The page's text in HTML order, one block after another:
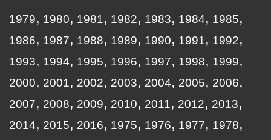
1979 1980 1981 1982 1983 1984
1985
1986
1987 1988 1989 1990 1991
1992
1993
1994 1995 1996 1997 1998
1999
2000
2001 2002 2003 2004 2005
2006
2007
2008 2009 2010 2011 2012
2013
2014
2015 2016 1975 1976 1977
1978